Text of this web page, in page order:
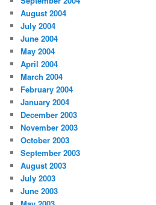
August 2004
July 2004
June 2004
May 2004
April 2004
March 2004
February 2004
January 2004
December 2003
November 2003
October 2003
September 2003
August 2003
July 2003
June 2003